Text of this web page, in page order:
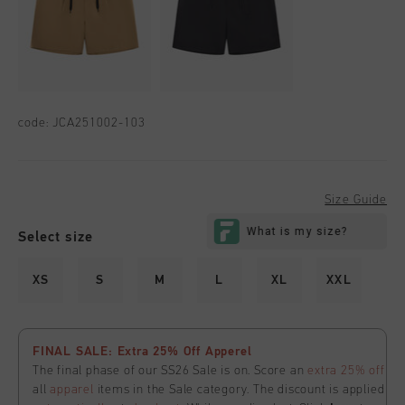
code: JCA251002-103
Select size
Size Guide
XS S M L XL XXL
FINAL SALE: Extra 25% Off Apperel
The final phase of our SS26 Sale is on. Score an extra 25% off
allapparel items in the Sale category. The discount is applied